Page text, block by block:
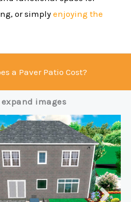
or simplyenjoying the
a Paver Patio Cost?
images